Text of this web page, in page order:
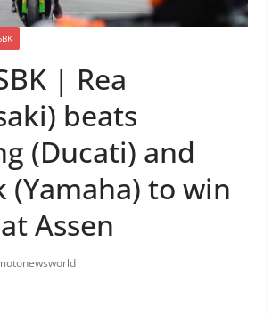
| Rea
beats
(Ducati) and
(Yamaha) to win
Assen